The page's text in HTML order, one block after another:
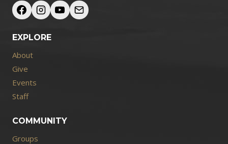
EXPLORE
About
Give
Events
Staff
COMMUNITY
Groups